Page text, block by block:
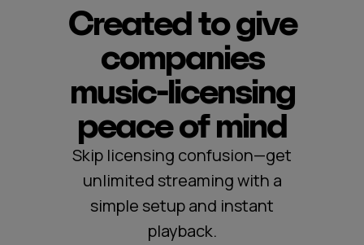
Created to give
companies
music‑licensing
peace of mind
Skip licensing confusion—get
unlimited streaming with a
simple setup and instant
playback.